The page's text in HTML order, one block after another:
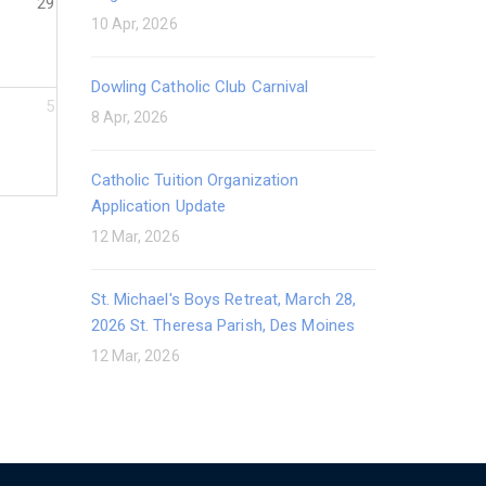
5
10 Apr, 2026
Dowling Catholic Club Carnival
8 Apr, 2026
Catholic Tuition Organization
Application Update
12 Mar, 2026
St. Michael's Boys Retreat, March 28,
2026 St. Theresa Parish, Des Moines
12 Mar, 2026